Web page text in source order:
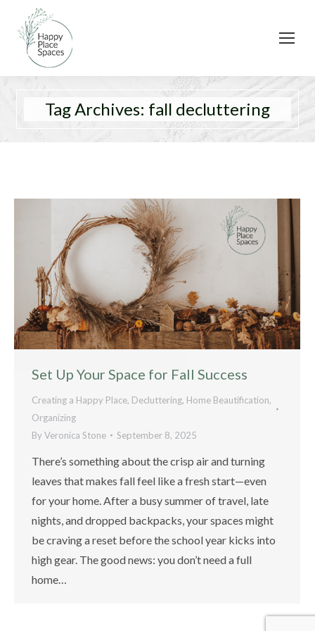
Tag Archives: fall decluttering
Set Up Your Space for Fall Success
Creating a Happy Place, Decluttering, Home Beautification,
Organizing
ByVeronica Stone September 8, 2025
There’s something about the crisp air and turning
leaves that makes fall feel like a fresh start—even
for your home. After a busy summer of travel, late
nights, and dropped backpacks, your spaces might
be craving a reset before the school year kicks into
high gear. The good news: you don’t need a full
home…